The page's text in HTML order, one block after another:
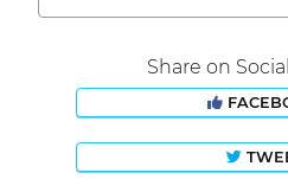
Share on